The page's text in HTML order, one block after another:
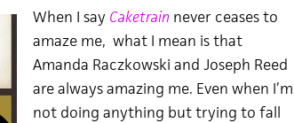
When I say Caketrain never ceases to
amaze me, what I mean is that
Amanda Raczkowski and Joseph Reed
are always amazing me. Even when I’m
not doing anything but trying to fall